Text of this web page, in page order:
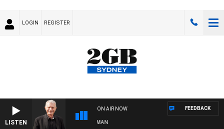
LOGIN REGISTER
LISTEN
ON AIR NOW
WITH BILL CREWS WITH SUSIE ELELMAN
FEEDBACK